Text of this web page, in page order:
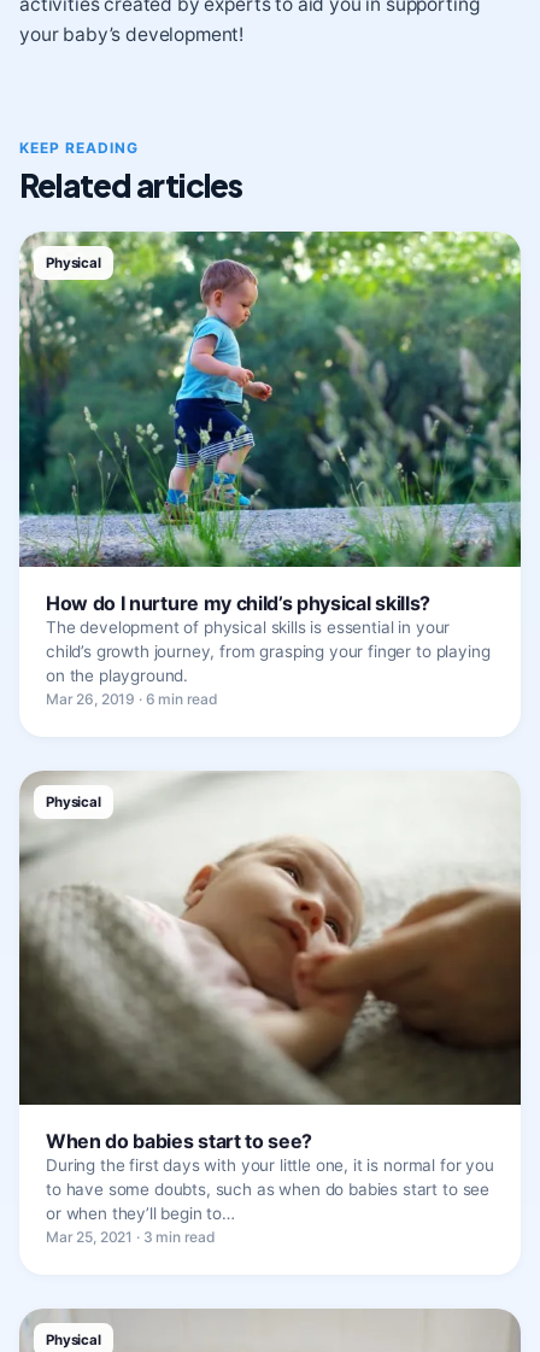
activities created by experts to aid you in supporting
your baby’s development!
KEEP READING
Related articles
Physical
How do I nurture my child’s physical skills?
The development of physical skills is essential in your
child’s growth journey, from grasping your finger to playing
on the playground.
Mar 26, 2019 · 6 min read
Physical
When do babies start to see?
During the first days with your little one, it is normal for you
to have some doubts, such as when do babies start to see
or when they’ll begin to…
Mar 25, 2021 · 3 min read
Physical